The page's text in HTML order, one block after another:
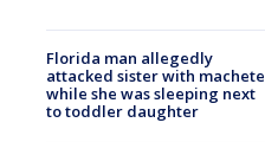
Florida man allegedly
attacked sister with machete
while she was sleeping next
to toddler daughter